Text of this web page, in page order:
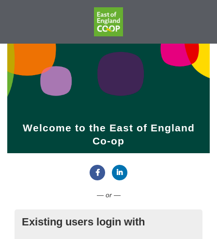
Welcome to the East of England
Co-op
— or —
Existing users login with